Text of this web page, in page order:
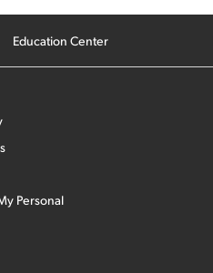
Education Center
Personal